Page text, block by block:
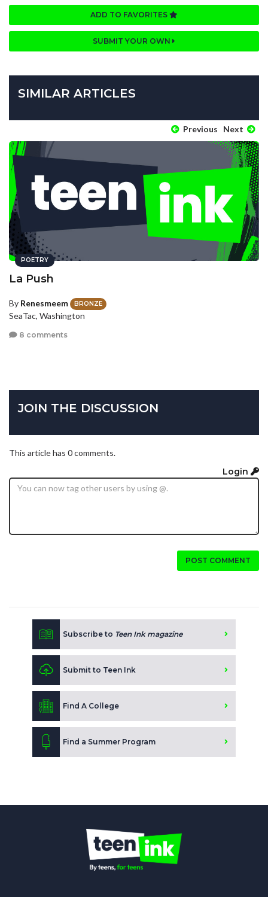
ADD TO FAVORITES
SUBMIT YOUR OWN
SIMILAR ARTICLES
Previous Next
POETRY
La Push
By Renesmeem BRONZE
SeaTac, Washington
8 comments
JOIN THE DISCUSSION
This article has 0 comments.
Login
POST COMMENT
Subscribe to Teen Ink magazine
Submit to Teen Ink
Find A College
Find a Summer Program